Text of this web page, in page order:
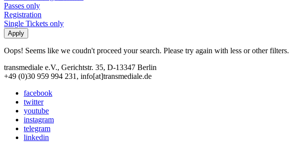
Passes only
Registration
Single Tickets only
Oops! Seems like we coudn't proceed your search. Please try again with less or other filters.
transmediale e.V., Gerichtstr. 35, D-13347 Berlin
+49 (0)30 959 994 231, info[at]transmediale.de
facebook
twitter
youtube
instagram
telegram
linkedin